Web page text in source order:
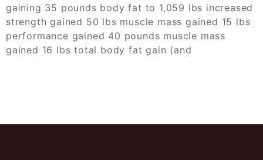
gaining 35 pounds body fat to 1,059 lbs increased
strength gained 50 lbs muscle mass gained 15 lbs
performance gained 40 pounds muscle mass
gained 16 lbs total body fat gain (and